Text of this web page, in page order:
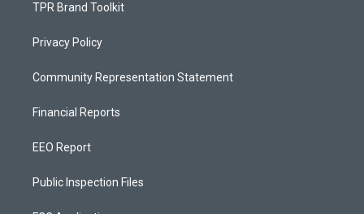
TPR Brand Toolkit
Privacy Policy
Community Representation Statement
Financial Reports
EEO Report
Public Inspection Files